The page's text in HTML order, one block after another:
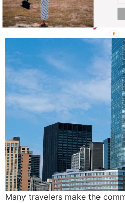
York Battery
Many travelers make the